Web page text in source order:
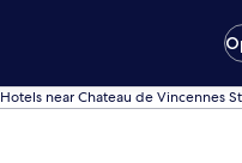
Hotels near Chateau de Vincennes